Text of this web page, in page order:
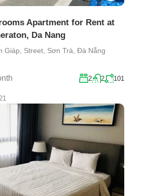
Apartment for Rent at
Da Nang
Giáp, Street, Sơn Trà, Đà Nẵng
2 2 101